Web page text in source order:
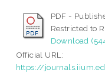
PDF -
Restricted to
Download
Official URL:
https://